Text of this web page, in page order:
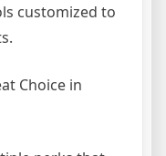
customized to
Choice in